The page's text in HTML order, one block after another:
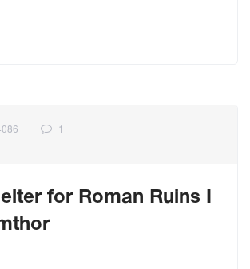
1
for Roman Ruins I